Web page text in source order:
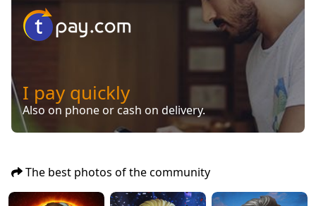
I pay quickly
Also on phone or cash on delivery.
The best photos of the community